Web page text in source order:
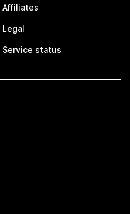
Affiliates
Legal
Service status